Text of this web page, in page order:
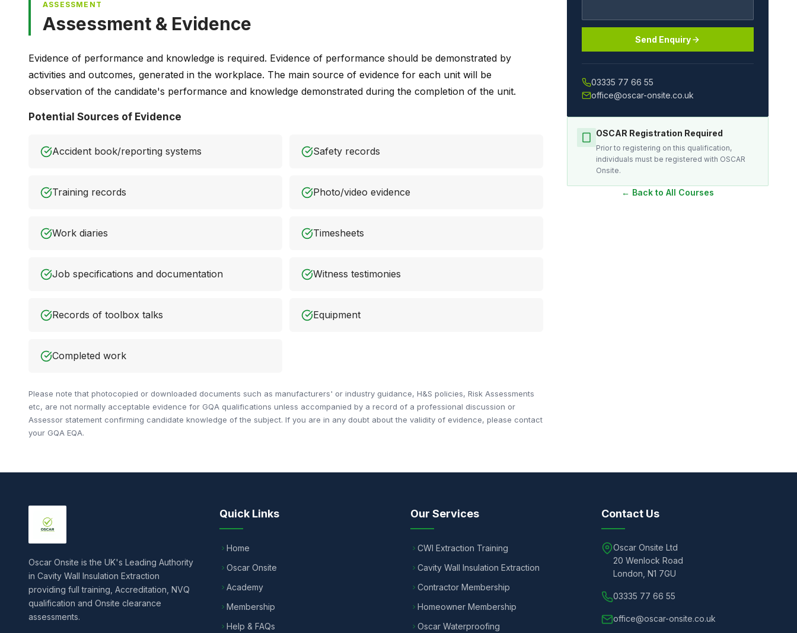
ASSESSMENT
Assessment & Evidence
Evidence of performance and knowledge is required. Evidence of performance should be demonstrated by
activities and outcomes, generated in the workplace. The main source of evidence for each unit will be
observation of the candidate's performance and knowledge demonstrated during the completion of the unit.
Potential Sources of Evidence
Accident book/reporting systems Safety records
Training records Photo/video evidence
Work diaries Timesheets
Job specifications and documentation Witness testimonies
Records of toolbox talks Equipment
Completed work
Please note that photocopied or downloaded documents such as manufacturers' or industry guidance, H&S policies, Risk Assessments
etc, are not normally acceptable evidence for GQA qualifications unless accompanied by a record of a professional discussion or
Assessor statement confirming candidate knowledge of the subject. If you are in any doubt about the validity of evidence, please contact
your GQA EQA.
Send Enquiry
03335 77 66 55
office@oscar-onsite.co.uk
OSCAR Registration Required
Prior to registering on this qualification,
individuals must be registered with OSCAR
Onsite.
← Back to All Courses
Oscar Onsite is the UK's Leading Authority
in Cavity Wall Insulation Extraction
providing full training, Accreditation, NVQ
qualification and Onsite clearance
assessments.
Quick Links
Home
Oscar Onsite
Academy
Membership
Help & FAQs
Our Services
CWI Extraction Training
Cavity Wall Insulation Extraction
Contractor Membership
Homeowner Membership
Oscar Waterproofing
Contact Us
Oscar Onsite Ltd
20 Wenlock Road
London, N1 7GU
03335 77 66 55
office@oscar-onsite.co.uk